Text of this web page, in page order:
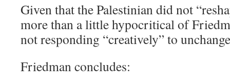
Given that the Palestinian did not
more than a little hypocritical of
not responding “creatively” to
Friedman concludes: